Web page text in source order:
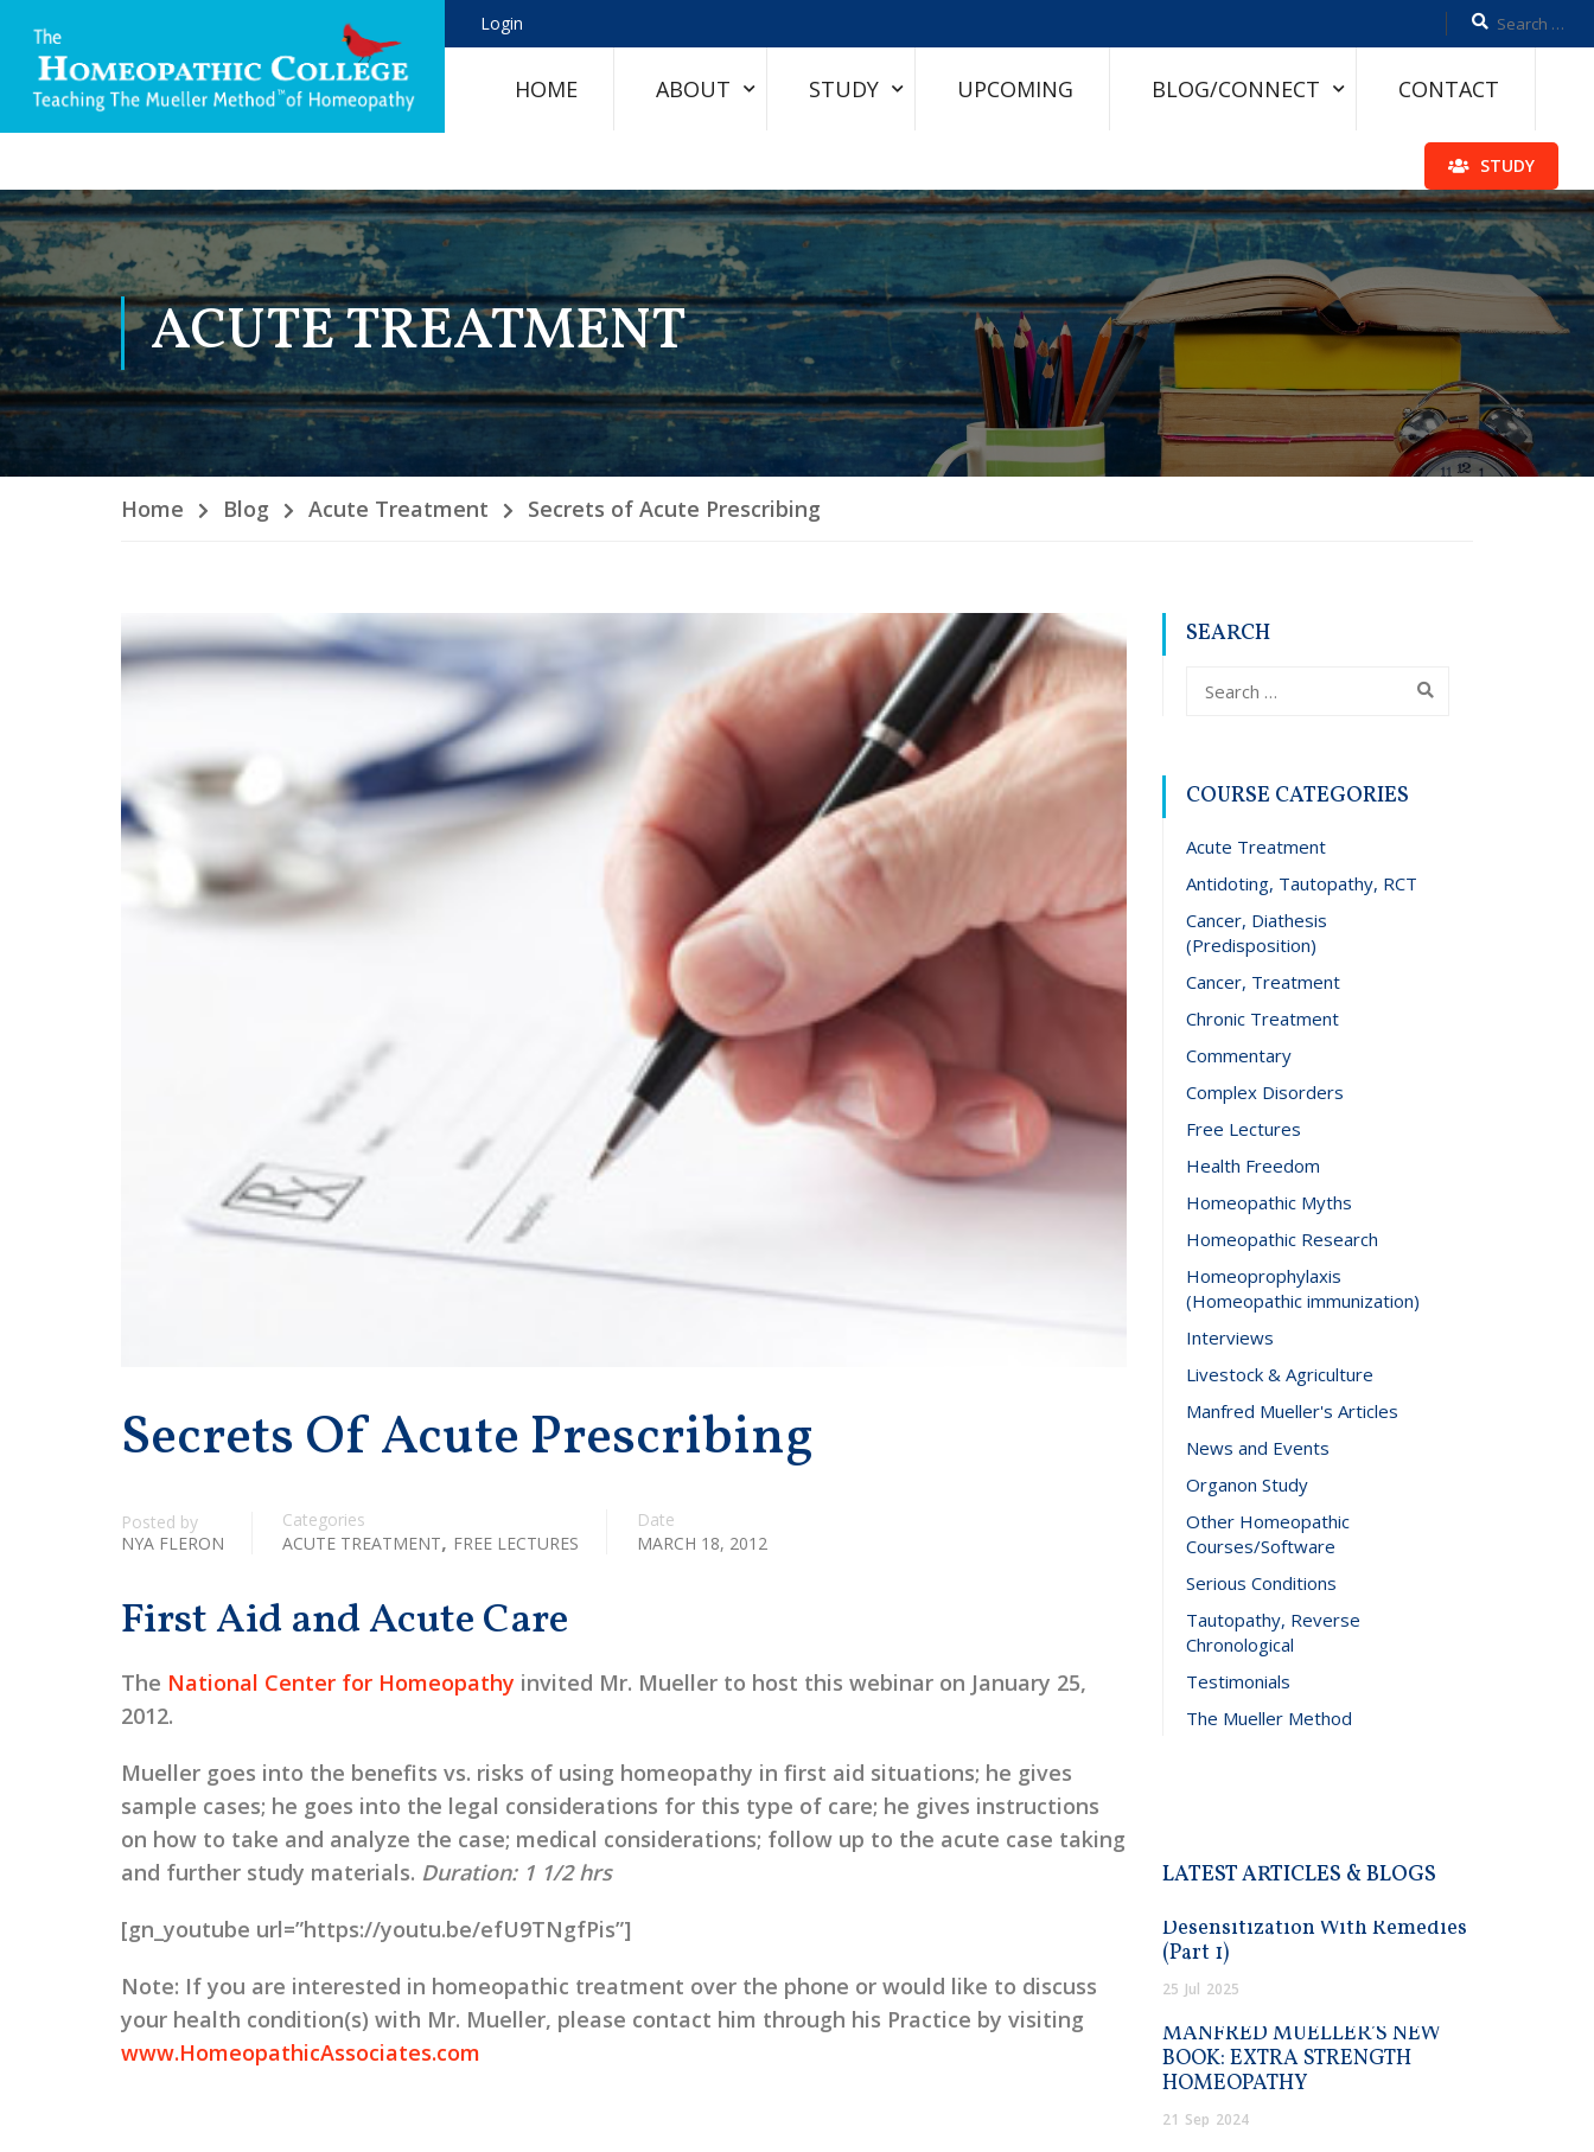
Login
HOME ABOUT STUDY UPCOMING BLOG/CONNECT CONTACT
STUDY
ACUTE TREATMENT
Home Blog Acute Treatment Secrets of Acute Prescribing
Secrets Of Acute Prescribing
Posted by
NYA FLERON
Categories
ACUTE TREATMENT, FREE LECTURES
Date
MARCH 18, 2012
First Aid and Acute Care
The National Center for Homeopathy invited Mr. Mueller to host this webinar on January 25,
2012.
Mueller goes into the benefits vs. risks of using homeopathy in first aid situations; he gives
sample cases; he goes into the legal considerations for this type of care; he gives instructions
on how to take and analyze the case; medical considerations; follow up to the acute case taking
and further study materials. Duration: 1 1/2 hrs
[gn_youtube url=”https://youtu.be/efU9TNgfPis”]
Note: If you are interested in homeopathic treatment over the phone or would like to discuss
your health condition(s) with Mr. Mueller, please contact him through his Practice by visiting
www.HomeopathicAssociates.com
SEARCH
COURSE CATEGORIES
Acute Treatment
Antidoting, Tautopathy, RCT
Cancer, Diathesis
(Predisposition)
Cancer, Treatment
Chronic Treatment
Commentary
Complex Disorders
Free Lectures
Health Freedom
Homeopathic Myths
Homeopathic Research
Homeoprophylaxis
(Homeopathic immunization)
Interviews
Livestock & Agriculture
Manfred Mueller's Articles
News and Events
Organon Study
Other Homeopathic
Courses/Software
Serious Conditions
Tautopathy, Reverse
Chronological
Testimonials
The Mueller Method
LATEST ARTICLES & BLOGS
Desensitization With Remedies
(Part 1)
25 Jul 2025
MANFRED MUELLER’S NEW
BOOK: EXTRA STRENGTH
HOMEOPATHY
21 Sep 2024